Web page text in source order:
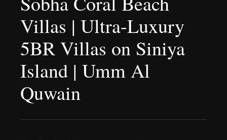
Villas | Ultra-Luxury
5BR Villas on Siniya
Island | Umm Al
Quwain